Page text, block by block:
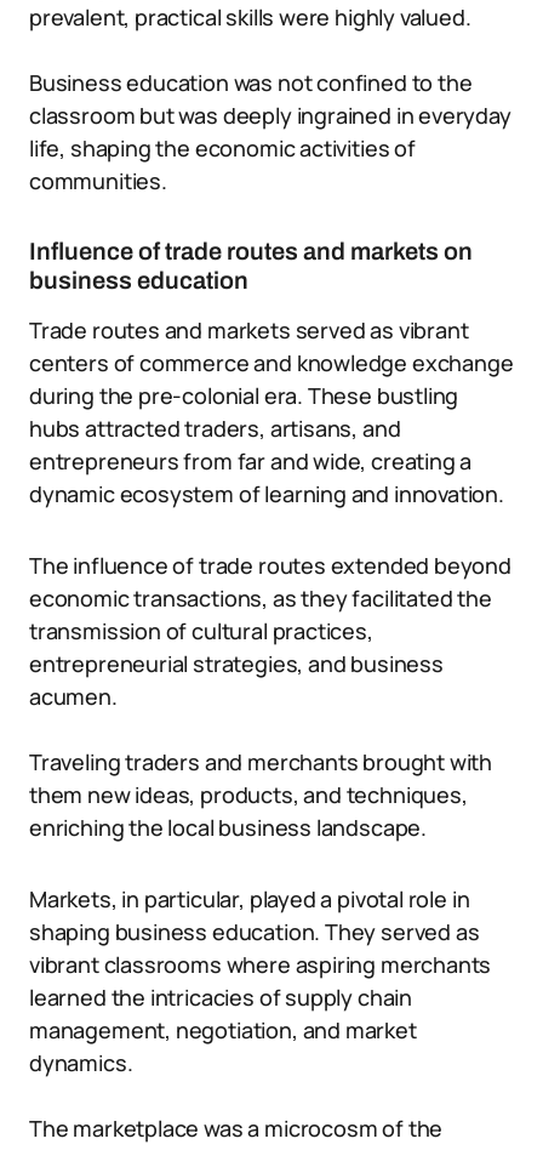
prevalent, practical skills were highly valued.
Business education was not confined to the
classroom but was deeply ingrained in everyday
life, shaping the economic activities of
communities.
Influence of trade routes and markets on
business education
Trade routes and markets served as vibrant
centers of commerce and knowledge exchange
during the pre-colonial era. These bustling
hubs attracted traders, artisans, and
entrepreneurs from far and wide, creating a
dynamic ecosystem of learning and innovation.
The influence of trade routes extended beyond
economic transactions, as they facilitated the
transmission of cultural practices,
entrepreneurial strategies, and business
acumen.
Traveling traders and merchants brought with
them new ideas, products, and techniques,
enriching the local business landscape.
Markets, in particular, played a pivotal role in
shaping business education. They served as
vibrant classrooms where aspiring merchants
learned the intricacies of supply chain
management, negotiation, and market
dynamics.
The marketplace was a microcosm of the